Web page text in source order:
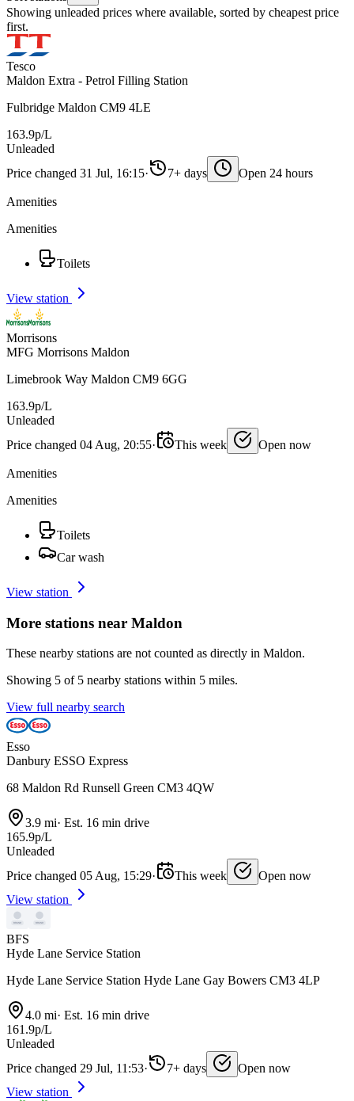
Showing unleaded prices where available, sorted by cheapest price
first.
Tesco
Maldon Extra - Petrol Filling Station
Fulbridge Maldon CM9 4LE
163.9p/L
Unleaded
Price changed 31 Jul, 16:15· 7+ days Open 24 hours
Amenities
Amenities
Toilets
View station
Morrisons
MFG Morrisons Maldon
Limebrook Way Maldon CM9 6GG
163.9p/L
Unleaded
Price changed 04 Aug, 20:55· This week Open now
Amenities
Amenities
Toilets
Car wash
View station
More stations near Maldon
These nearby stations are not counted as directly in Maldon.
Showing 5 of 5 nearby stations within 5 miles.
View full nearby search
Esso
Danbury ESSO Express
68 Maldon Rd Runsell Green CM3 4QW
3.9 mi· Est. 16 min drive
165.9p/L
Unleaded
Price changed 05 Aug, 15:29· This week
Open now
View station
BFS
Hyde Lane Service Station
Hyde Lane Service Station Hyde Lane Gay Bowers CM3 4LP
4.0 mi· Est. 16 min drive
161.9p/L
Unleaded
Price changed 29 Jul, 11:53· 7+ days
Open now
View station